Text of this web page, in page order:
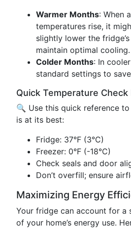
Warmer Months: When
temperatures rise, it
slightly lower the
maintain optimal cooling.
Colder Months: In
standard settings to
Quick Temperature Check
🔍 Use this quick reference
is at its best:
Fridge: 37°F (3°C)
Freezer: 0°F (-18°C)
Check seals and door
Don’t overfill; ensure
Maximizing Energy
Your fridge can account for a
of your home’s energy use.